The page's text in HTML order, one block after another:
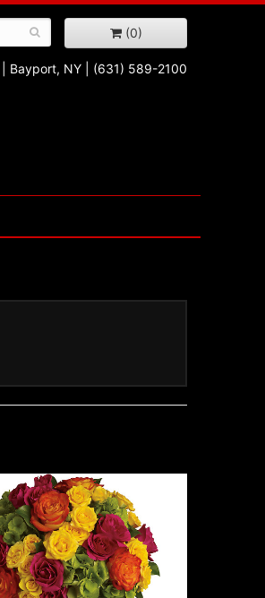
(0)
Bayport, NY (631) 589-2100